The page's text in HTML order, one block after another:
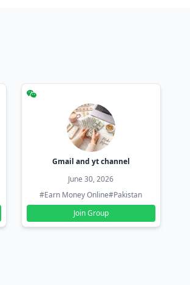
Gmail and yt channel
June 30, 2026
#Earn Money Online#Pakistan
Join Group